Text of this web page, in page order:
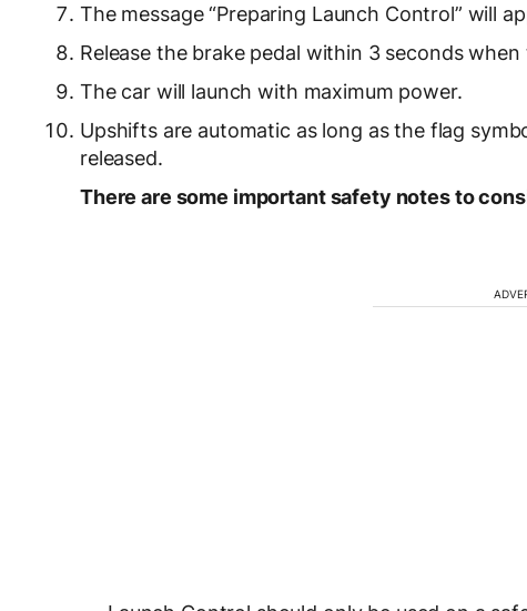
The message “Preparing Launch Control” will
Release the brake pedal within 3 seconds
The car will launch with maximum power.
Upshifts are automatic as long as the flag
released.
There are some important safety notes to